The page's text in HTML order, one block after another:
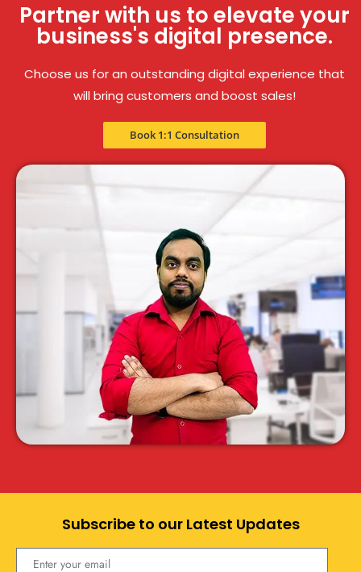
Partner with us to elevate your
business's digital presence.
Choose us for an outstanding digital experience that
will bring customers and boost sales!
Book 1:1 Consultation
Subscribe to our Latest Updates